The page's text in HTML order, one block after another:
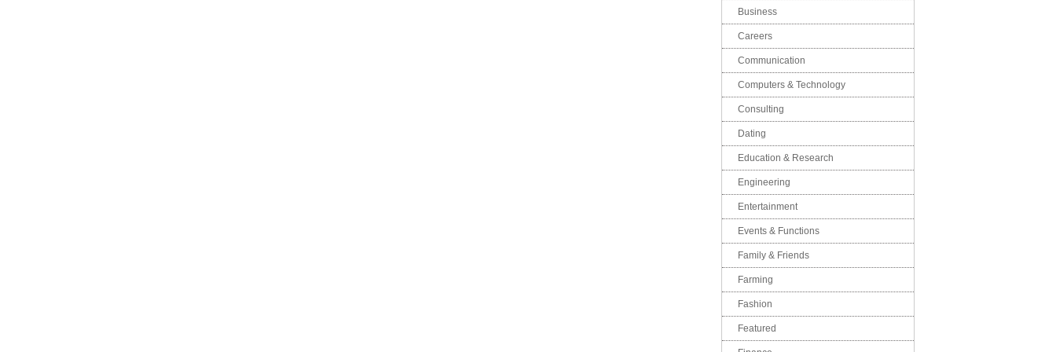
Business
Careers
Communication
Computers & Technology
Consulting
Dating
Education & Research
Engineering
Entertainment
Events & Functions
Family & Friends
Farming
Fashion
Featured